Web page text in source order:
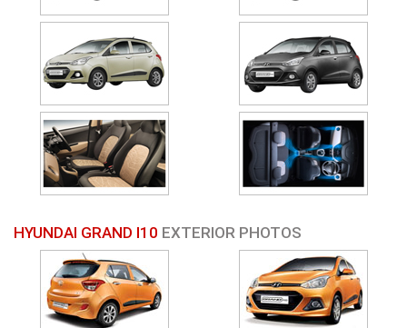
HYUNDAI GRAND I10 EXTERIOR PHOTOS